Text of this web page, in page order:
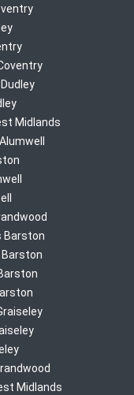
Midlands
Barston
Midlands